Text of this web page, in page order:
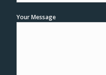
Your Message